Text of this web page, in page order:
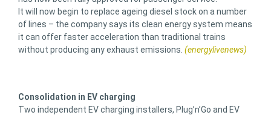
It will now begin to replace ageing diesel stock on a number
of lines – the company says its clean energy system means
it can offer faster acceleration than traditional trains
without producing any exhaust emissions. (energylivenews)
Consolidation in EV charging
Two independent EV charging installers, Plug’n’Go and EV